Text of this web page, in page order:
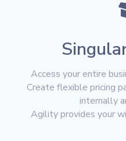
Access your entire
Create flexible pricing
internally
Agility provides your